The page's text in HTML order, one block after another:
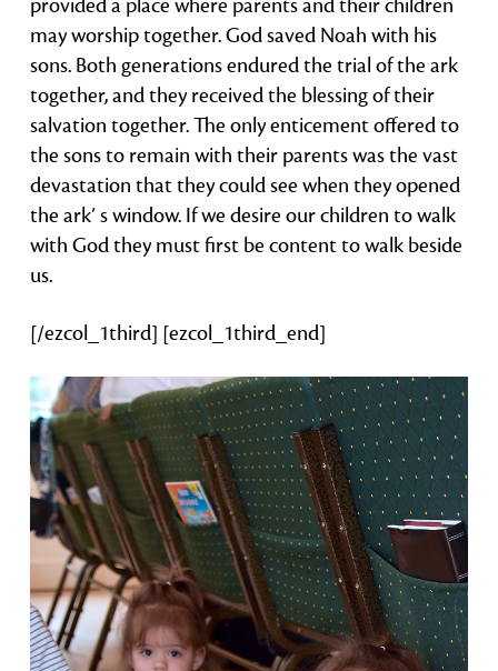
may worship together. God saved Noah with his
sons. Both generations endured the trial of the ark
together, and they received the blessing of their
salvation together. The only enticement offered to
the sons to remain with their parents was the vast
devastation that they could see when they opened
the ark’ s window. If we desire our children to walk
with God they must first be content to walk beside
us.
[/ezcol_1third] [ezcol_1third_end]